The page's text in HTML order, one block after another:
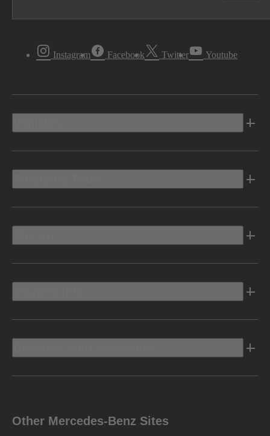
Instagram Facebook Twitter Youtube
Other Mercedes-Benz Sites